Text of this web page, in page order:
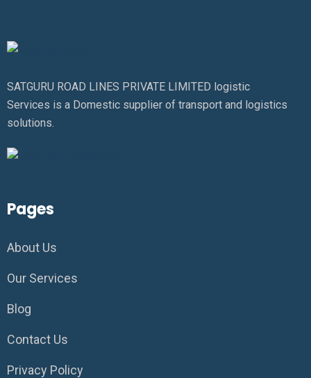
SATGURU ROAD LINES PRIVATE LIMITED logistic
Services is a Domestic supplier of transport and logistics
solutions.
Pages
About Us
Our Services
Blog
Contact Us
Privacy Policy